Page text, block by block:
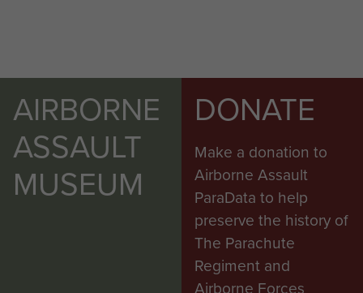
AIRBORNE
ASSAULT
MUSEUM
DONATE
Make a donation to
Airborne Assault
ParaData to help
preserve the history of
The Parachute
Regiment and